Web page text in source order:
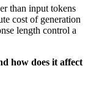
than input tokens
cost of generation
length control a
how does it affect